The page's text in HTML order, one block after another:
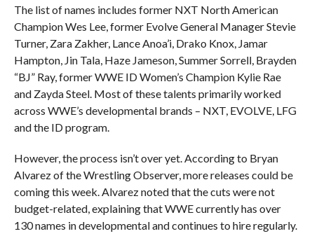
The list of names includes former NXT North American
Champion Wes Lee, former Evolve General Manager Stevie
Turner, Zara Zakher, Lance Anoa’i, Drako Knox, Jamar
Hampton, Jin Tala, Haze Jameson, Summer Sorrell, Brayden
“BJ” Ray, former WWE ID Women’s Champion Kylie Rae
and Zayda Steel. Most of these talents primarily worked
across WWE’s developmental brands – NXT, EVOLVE, LFG
and the ID program.
However, the process isn’t over yet. According to Bryan
Alvarez of the Wrestling Observer, more releases could be
coming this week. Alvarez noted that the cuts were not
budget-related, explaining that WWE currently has over
130 names in developmental and continues to hire regularly.